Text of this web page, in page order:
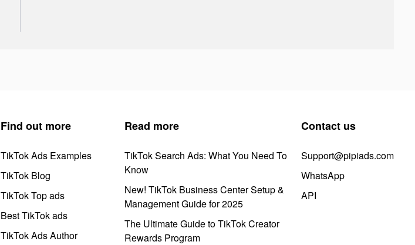
Find out more
TikTok Ads Examples
TikTok Blog
TikTok Top ads
Best TikTok ads
TikTok Ads Author
Read more
TikTok Search Ads: What You Need To
Know
New! TikTok Business Center Setup &
Management Guide for 2025
The Ultimate Guide to TikTok Creator
Rewards Program
Contact us
Support@pipiads.com
WhatsApp
API